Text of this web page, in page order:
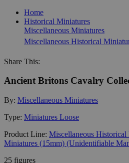
Home
Historical Miniatures
Miscellaneous Miniatures
Share This:
Ancient Britons Cavalry
By: Miscellaneous Miniatures
Type: Miniatures Loose
Product Line: Miscellaneous
Miniatures (15mm) (Unidentifiable
25 figures